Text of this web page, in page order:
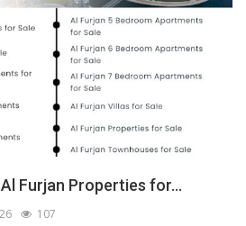
Furjan Properties for...
107